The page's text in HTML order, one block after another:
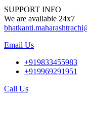
SUPPORT INFO
We are available 24x7
Email Us
+919833455983
+919969291951
Call Us